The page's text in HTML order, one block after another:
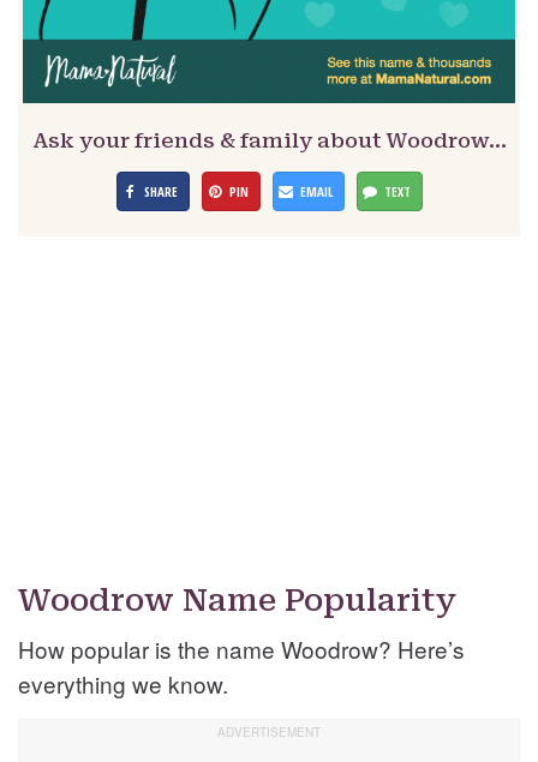
Ask your friends & family about Woodrow…
SHARE PIN EMAIL TEXT
Woodrow Name Popularity
How popular is the name Woodrow? Here’s
everything we know.